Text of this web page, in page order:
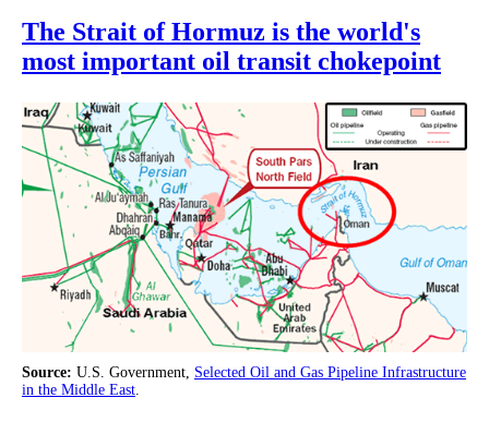
The Strait of Hormuz is the world's
most important oil transit chokepoint
Source: U.S. Government, Selected Oil and Gas Pipeline Infrastructure
in the Middle East.